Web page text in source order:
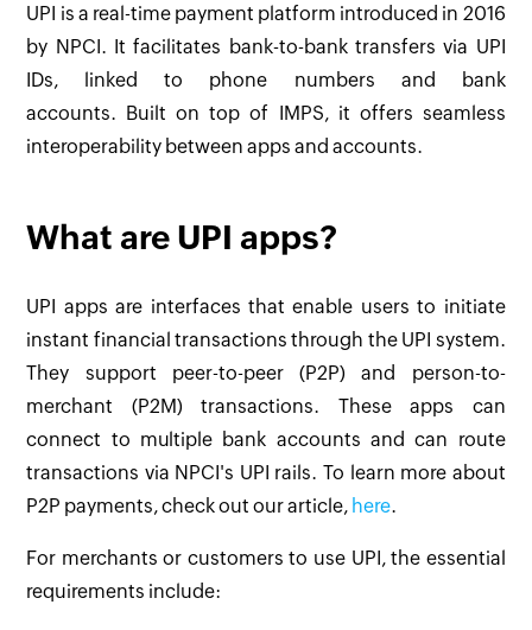
UPI is a real-time payment platform introduced in 2016
by NPCI. It facilitates bank-to-bank transfers via UPI
IDs, linked to phone numbers and bank
accounts. Built on top of IMPS, it offers seamless
interoperability between apps and accounts.
What are UPI apps?
UPI apps are interfaces that enable users to initiate
instant financial transactions through the UPI system.
They support peer-to-peer (P2P) and person-to-
merchant (P2M) transactions. These apps can
connect to multiple bank accounts and can route
transactions via NPCI's UPI rails. To learn more about
P2P payments, check out our article, here.
For merchants or customers to use UPI, the essential
requirements include: